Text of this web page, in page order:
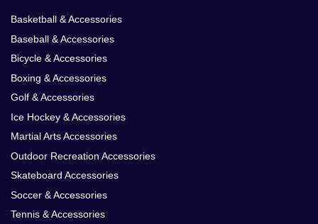
Basketball & Accessories
Baseball & Accessories
Bicycle & Accessories
Boxing & Accessories
Golf & Accessories
Ice Hockey & Accessories
Martial Arts Accessories
Outdoor Recreation Accessories
Skateboard Accessories
Soccer & Accessories
Tennis & Accessories